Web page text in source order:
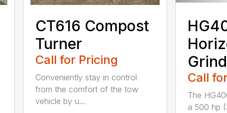
CT616 Compost
Turner
Call for Pricing
Conveniently stay in control
from the comfort of the tow
vehicle by u...
Call
The
a 500 hp